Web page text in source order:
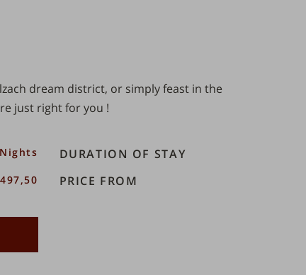
dream district, or simply feast in the
just right for you !
DURATION OF STAY
PRICE FROM